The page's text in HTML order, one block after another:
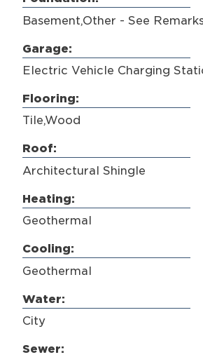
Basement,Other - See
Garage:
Electric Vehicle Charging
Flooring:
Tile,Wood
Roof:
Architectural Shingle
Heating:
Geothermal
Cooling:
Geothermal
Water:
City
Sewer: